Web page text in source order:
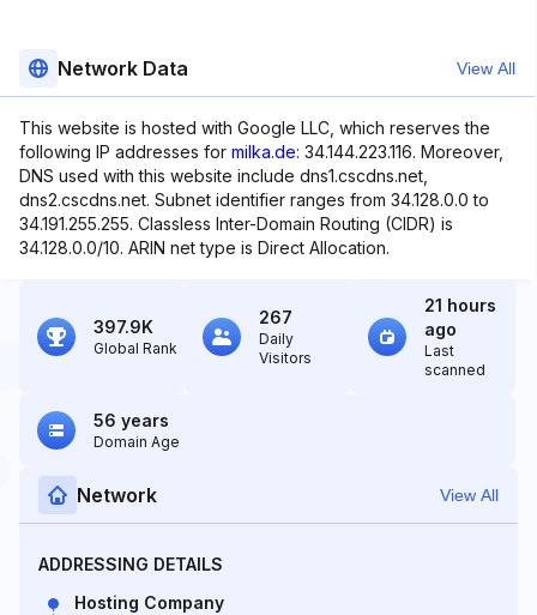
Network Data View All
This website is hosted with Google LLC, which reserves the
following IP addresses for milka.de: 34.144.223.116. Moreover,
DNS used with this website include dns1.cscdns.net,
dns2.cscdns.net. Subnet identifier ranges from 34.128.0.0 to
34.191.255.255. Classless Inter-Domain Routing (CIDR) is
34.128.0.0/10. ARIN net type is Direct Allocation.
397.9K
Global Rank
267
Daily
Visitors
21 hours
ago
Last
scanned
56 years
Domain Age
Network View All
ADDRESSING DETAILS
Hosting Company